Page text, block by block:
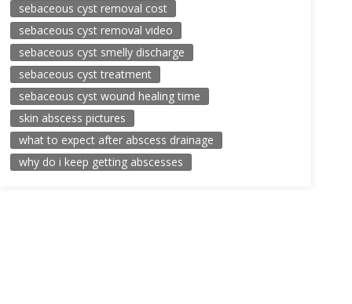
sebaceous cyst removal cost
sebaceous cyst removal video
sebaceous cyst smelly discharge
sebaceous cyst treatment
sebaceous cyst wound healing time
skin abscess pictures
what to expect after abscess drainage
why do i keep getting abscesses